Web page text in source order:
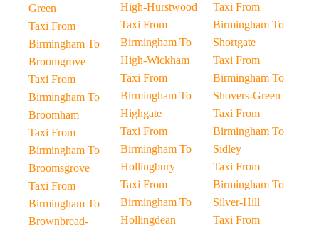
Green
Taxi From
Birmingham To
Broomgrove
Taxi From
Birmingham To
Broomham
Taxi From
Birmingham To
Broomsgrove
Taxi From
Birmingham To
Brownbread-
High-Hurstwood
Taxi From
Birmingham To
High-Wickham
Taxi From
Birmingham To
Highgate
Taxi From
Birmingham To
Hollingbury
Taxi From
Birmingham To
Hollingdean
Taxi From
Birmingham To
Shortgate
Taxi From
Birmingham To
Shovers-Green
Taxi From
Birmingham To
Sidley
Taxi From
Birmingham To
Silver-Hill
Taxi From